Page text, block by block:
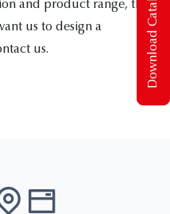
Download Catalogs
and product range, the
us to design a
us.